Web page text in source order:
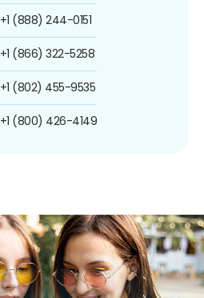
+1 (888) 244-0151
+1 (866) 322-5258
+1 (802) 455-9535
+1 (800) 426-4149